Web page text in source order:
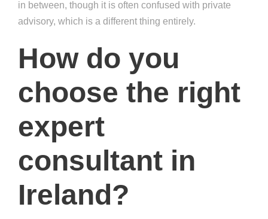
in between, though it is often confused with private
advisory, which is a different thing entirely.
How do you
choose the right
expert
consultant in
Ireland?